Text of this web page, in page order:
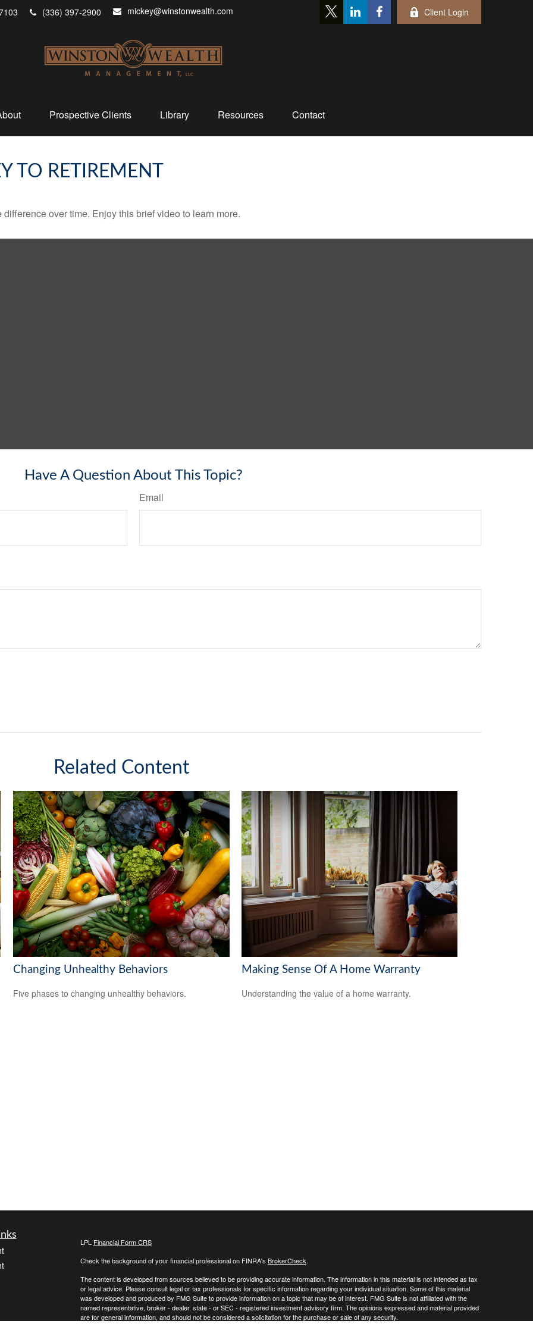
(336) 397-2900 mickey@winstonwealth.com Client Login
Prospective Clients Library Resources Contact
TO RETIREMENT
over time. Enjoy this brief video to learn more.
Have A Question About This Topic?
Email
Related Content
Changing Unhealthy Behaviors
Five phases to changing unhealthy behaviors.
Making Sense Of A Home Warranty
Understanding the value of a home warranty.
LPL Financial Form CRS
Check the background of your financial professional on FINRA's BrokerCheck.
The content is developed from sources believed to be providing accurate information. The information in this material is not intended as tax
or legal advice. Please consult legal or tax professionals for specific information regarding your individual situation. Some of this material
was developed and produced by FMG Suite to provide information on a topic that may be of interest. FMG Suite is not affiliated with the
named representative, broker - dealer, state - or SEC - registered investment advisory firm. The opinions expressed and material provided
are for general information, and should not be considered a solicitation for the purchase or sale of any security.